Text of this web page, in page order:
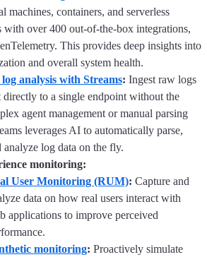
machines, containers, and serverless
with over 400 out-of-the-box integrations,
This provides deep insights into
and overall system health.
analysis with Streams: Ingest raw logs
directly to a single endpoint without the
agent management or manual parsing
leverages AI to automatically parse,
analyze log data on the fly.
monitoring:
User Monitoring (RUM): Capture and
data on how real users interact with
applications to improve perceived
monitoring: Proactively simulate